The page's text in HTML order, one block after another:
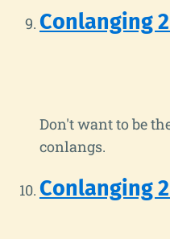
Conlanging
Don't want to be
conlangs.
Conlanging